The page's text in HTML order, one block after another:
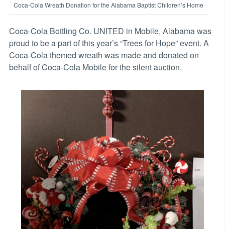
Coca-Cola Wreath Donation for the Alabama Baptist Children’s Home
Coca-Cola Bottling Co. UNITED in Mobile, Alabama was
proud to be a part of this year’s “Trees for Hope” event. A
Coca-Cola themed wreath was made and donated on
behalf of Coca-Cola Mobile for the silent auction.